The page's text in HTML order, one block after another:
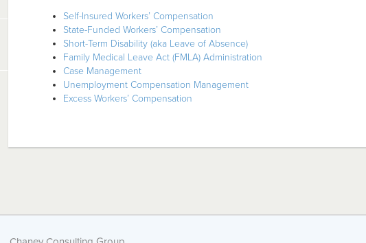
Self-Insured Workers’ Compensation
State-Funded Workers’ Compensation
Short-Term Disability (aka Leave of Absence)
Family Medical Leave Act (FMLA) Administration
Case Management
Unemployment Compensation Management
Excess Workers’ Compensation